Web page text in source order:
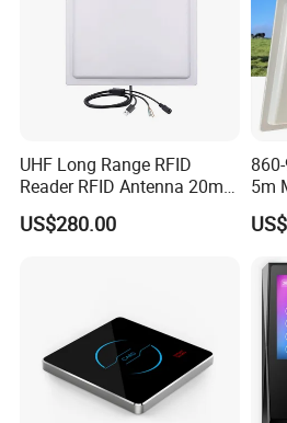
UHF Long Range RFID
Reader RFID Antenna 20m
Parking System Wg26
TCP/IP Free Software
US$280.00
5m